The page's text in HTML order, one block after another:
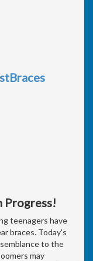
Progress!
teenagers have
braces. Today's
to the
may